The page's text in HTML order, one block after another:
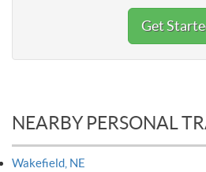
Get
NEARBY PERSONAL
Wakefield, NE